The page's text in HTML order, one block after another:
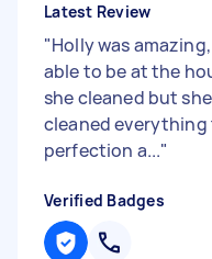
Latest Review
"Holly was amazing,
able to be at the
she cleaned but
cleaned everything
perfection a..."
Verified Badges